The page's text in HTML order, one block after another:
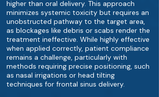
higher than oral delivery. This approach
minimizes systemic toxicity but requires an
unobstructed pathway to the target area,
as blockages like debris or scabs render the
treatment ineffective. While highly effective
when applied correctly, patient compliance
remains a challenge, particularly with
methods requiring precise positioning, such
as nasal irrigations or head tilting
techniques for frontal sinus delivery.